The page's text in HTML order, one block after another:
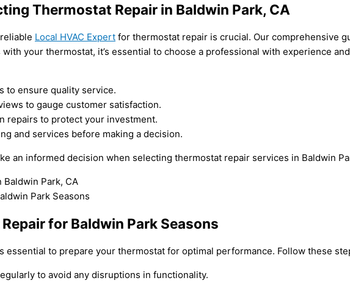
Thermostat Repair in Baldwin Park, CA
Local HVAC Expert for thermostat repair is crucial. Our comprehensive
your thermostat, it’s essential to choose a professional with experience
to ensure quality service.
to gauge customer satisfaction.
repairs to protect your investment.
and services before making a decision.
an informed decision when selecting thermostat repair services in Baldwin
for Baldwin Park Seasons
essential to prepare your thermostat for optimal performance. Follow these
to avoid any disruptions in functionality.